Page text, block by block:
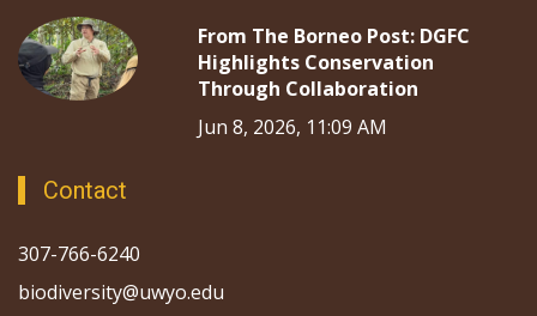
From The Borneo Post: DGFC
Highlights Conservation
Through Collaboration
Jun 8, 2026, 11:09 AM
Contact
307-766-6240
biodiversity@uwyo.edu